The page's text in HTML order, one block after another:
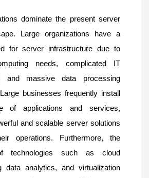
dominate the present server
Large organizations have a
for server infrastructure due to
needs, complicated IT
and massive data processing
businesses frequently install
of applications and services,
and scalable server solutions
operations. Furthermore, the
technologies such as cloud
data analytics, and virtualization